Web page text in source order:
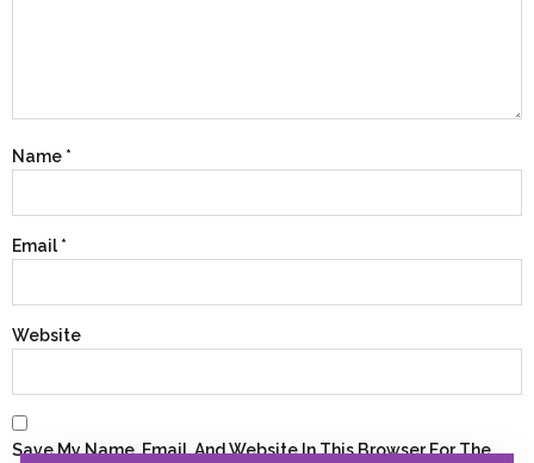
Name *
Email*
Website
Save My Name, Email, And Website In This Browser For The